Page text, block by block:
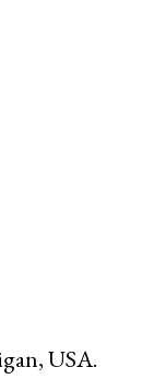
USA.